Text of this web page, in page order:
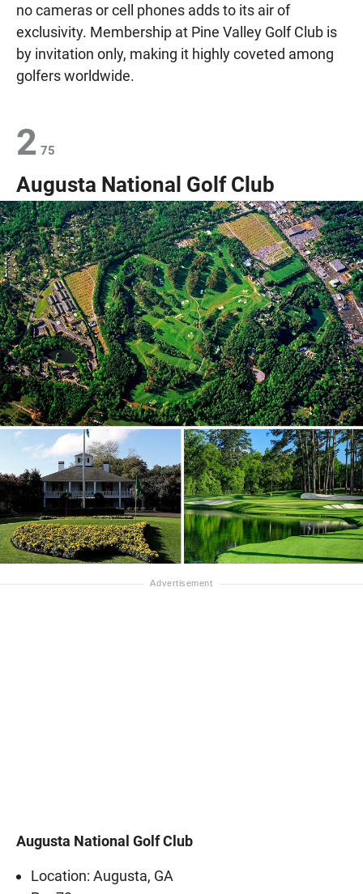
no cameras or cell phones adds to its air of
exclusivity. Membership at Pine Valley Golf Club is
by invitation only, making it highly coveted among
golfers worldwide.
2 75
Augusta National Golf Club
Augusta National Golf Club
Location: Augusta, GA